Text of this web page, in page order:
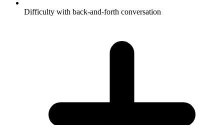
Difficulty with back-and-forth conversation